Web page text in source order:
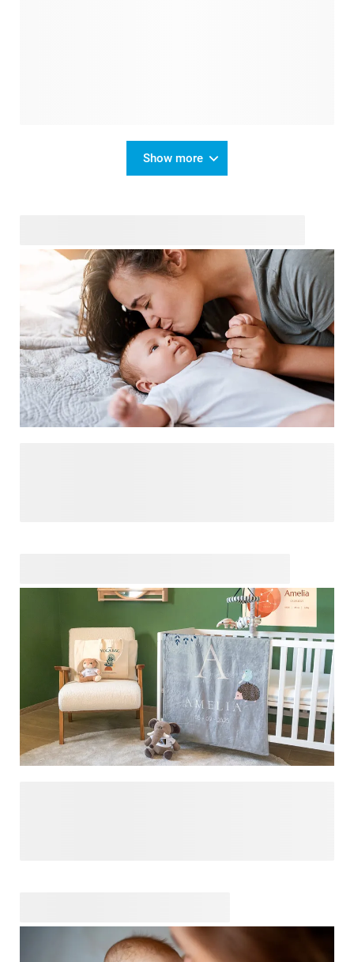
Show more
preparing for your little one's arrival or you're celebrating
with loved ones, our collection offers countless ways to
add a personal touch. Explore our shop for ideas,
inspiration and so much more!
collection has everything you need to create a space that
feels like home from day one. Let’s turn their room into a